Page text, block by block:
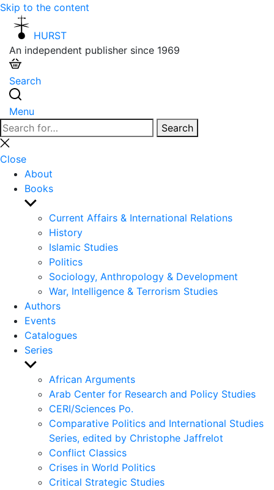
Skip to the content
HURST
An independent publisher since 1969
Search
Menu
Search
for:
Search
Close
search
Close
About
Books
Show
sub
menu
Current Affairs & International Relations
History
Islamic Studies
Politics
Sociology, Anthropology & Development
War, Intelligence & Terrorism Studies
Authors
Events
Catalogues
Series
Show
sub
menu
African Arguments
Arab Center for Research and Policy Studies
CERI/Sciences Po.
Comparative Politics and International Studies
Series, edited by Christophe Jaffrelot
Conflict Classics
Crises in World Politics
Critical Strategic Studies